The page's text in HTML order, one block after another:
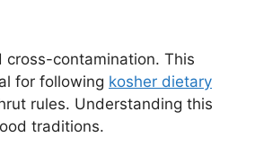
cross-contamination. This
for following kosher dietary
rules. Understanding this
traditions.